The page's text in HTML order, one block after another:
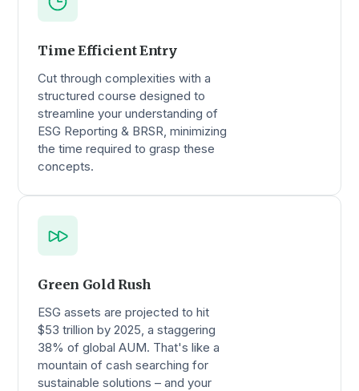
Time Efficient Entry
Cut through complexities with a
structured course designed to
streamline your understanding of
ESG Reporting & BRSR, minimizing
the time required to grasp these
concepts.
Green Gold Rush
ESG assets are projected to hit
$53 trillion by 2025, a staggering
38% of global AUM. That's like a
mountain of cash searching for
sustainable solutions – and your